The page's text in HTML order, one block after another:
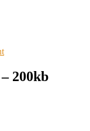
200kb